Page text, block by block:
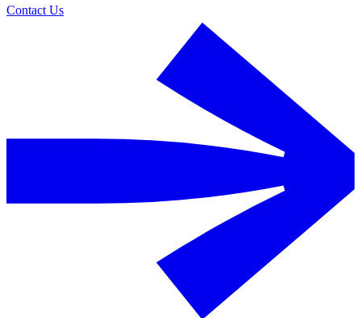
Contact Us